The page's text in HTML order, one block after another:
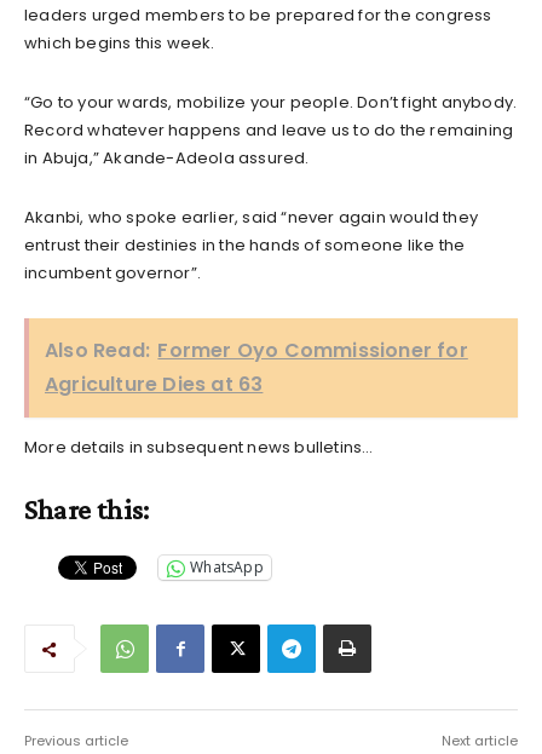
leaders urged members to be prepared for the congress
which begins this week.
“Go to your wards, mobilize your people. Don’t fight anybody.
Record whatever happens and leave us to do the remaining
in Abuja,” Akande-Adeola assured.
Akanbi, who spoke earlier, said “never again would they
entrust their destinies in the hands of someone like the
incumbent governor”.
Also Read: Former Oyo Commissioner for
Agriculture Dies at 63
More details in subsequent news bulletins…
Share this:
WhatsApp
Previous article Next article